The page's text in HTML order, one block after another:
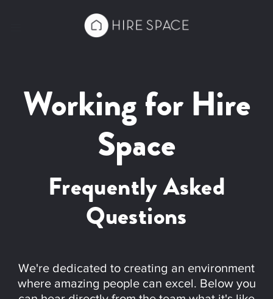
Working for Hire
Space
Frequently Asked
Questions
We're dedicated to creating an environment
where amazing people can excel. Below you